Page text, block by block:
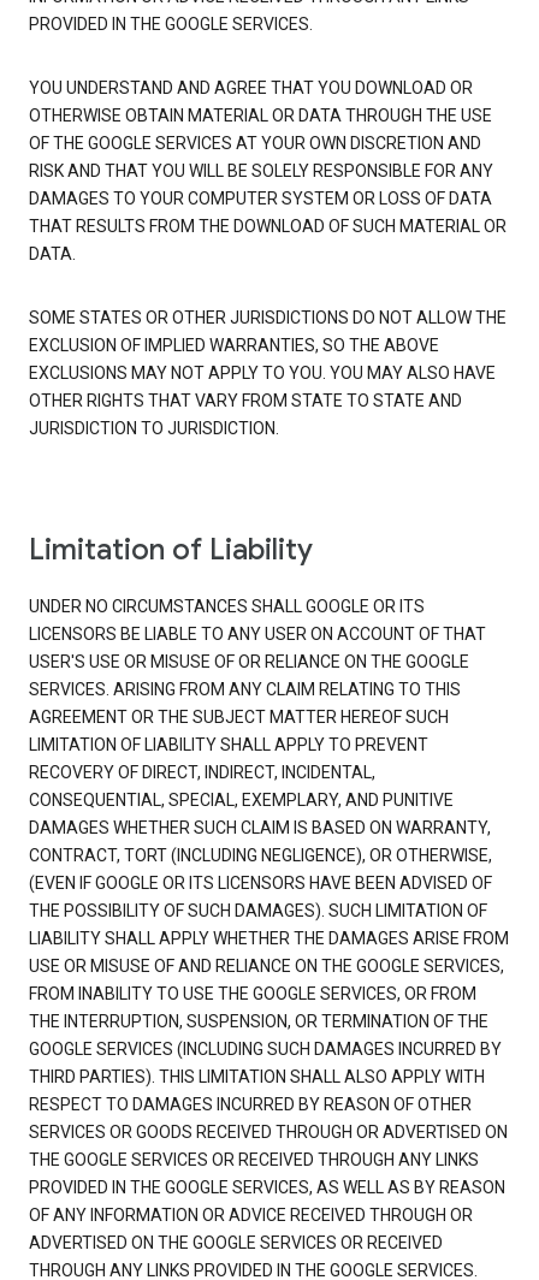
PROVIDED IN THE GOOGLE SERVICES.
YOU UNDERSTAND AND AGREE THAT YOU DOWNLOAD OR
OTHERWISE OBTAIN MATERIAL OR DATA THROUGH THE USE
OF THE GOOGLE SERVICES AT YOUR OWN DISCRETION AND
RISK AND THAT YOU WILL BE SOLELY RESPONSIBLE FOR ANY
DAMAGES TO YOUR COMPUTER SYSTEM OR LOSS OF DATA
THAT RESULTS FROM THE DOWNLOAD OF SUCH MATERIAL OR
DATA.
SOME STATES OR OTHER JURISDICTIONS DO NOT ALLOW THE
EXCLUSION OF IMPLIED WARRANTIES, SO THE ABOVE
EXCLUSIONS MAY NOT APPLY TO YOU. YOU MAY ALSO HAVE
OTHER RIGHTS THAT VARY FROM STATE TO STATE AND
JURISDICTION TO JURISDICTION.
Limitation of Liability
UNDER NO CIRCUMSTANCES SHALL GOOGLE OR ITS
LICENSORS BE LIABLE TO ANY USER ON ACCOUNT OF THAT
USER'S USE OR MISUSE OF OR RELIANCE ON THE GOOGLE
SERVICES. ARISING FROM ANY CLAIM RELATING TO THIS
AGREEMENT OR THE SUBJECT MATTER HEREOF SUCH
LIMITATION OF LIABILITY SHALL APPLY TO PREVENT
RECOVERY OF DIRECT, INDIRECT, INCIDENTAL,
CONSEQUENTIAL, SPECIAL, EXEMPLARY, AND PUNITIVE
DAMAGES WHETHER SUCH CLAIM IS BASED ON WARRANTY,
CONTRACT, TORT (INCLUDING NEGLIGENCE), OR OTHERWISE,
(EVEN IF GOOGLE OR ITS LICENSORS HAVE BEEN ADVISED OF
THE POSSIBILITY OF SUCH DAMAGES). SUCH LIMITATION OF
LIABILITY SHALL APPLY WHETHER THE DAMAGES ARISE FROM
USE OR MISUSE OF AND RELIANCE ON THE GOOGLE SERVICES,
FROM INABILITY TO USE THE GOOGLE SERVICES, OR FROM
THE INTERRUPTION, SUSPENSION, OR TERMINATION OF THE
GOOGLE SERVICES (INCLUDING SUCH DAMAGES INCURRED BY
THIRD PARTIES). THIS LIMITATION SHALL ALSO APPLY WITH
RESPECT TO DAMAGES INCURRED BY REASON OF OTHER
SERVICES OR GOODS RECEIVED THROUGH OR ADVERTISED ON
THE GOOGLE SERVICES OR RECEIVED THROUGH ANY LINKS
PROVIDED IN THE GOOGLE SERVICES, AS WELL AS BY REASON
OF ANY INFORMATION OR ADVICE RECEIVED THROUGH OR
ADVERTISED ON THE GOOGLE SERVICES OR RECEIVED
THROUGH ANY LINKS PROVIDED IN THE GOOGLE SERVICES.